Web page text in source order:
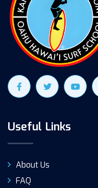
Useful Links
About Us
FAQ